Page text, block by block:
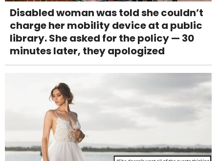
Disabled woman was told she couldn’t
charge her mobility device at a public
library. She asked for the policy — 30
minutes later, they apologized